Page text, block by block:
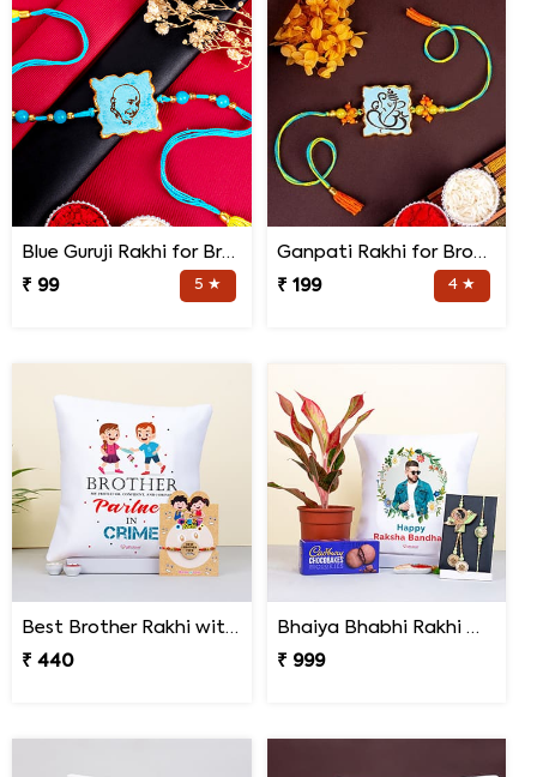
Blue Guruji Rakhi for Brother
₹ 99
5 ★
Ganpati Rakhi for Brother
₹ 199
4 ★
Best Brother Rakhi with Quote Cushion
₹ 440
Bhaiya Bhabhi Rakhi with Lipstick Agalonema Plant and Personalized Photo Cushion
₹ 999